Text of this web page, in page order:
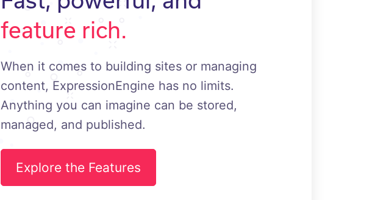
feature rich.
When it comes to building sites or managing
content, ExpressionEngine has no limits.
Anything you can imagine can be stored,
managed, and published.
Explore the Features